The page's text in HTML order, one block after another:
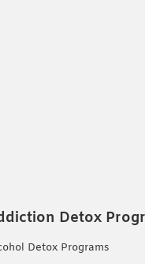
Detox
Detox Programs